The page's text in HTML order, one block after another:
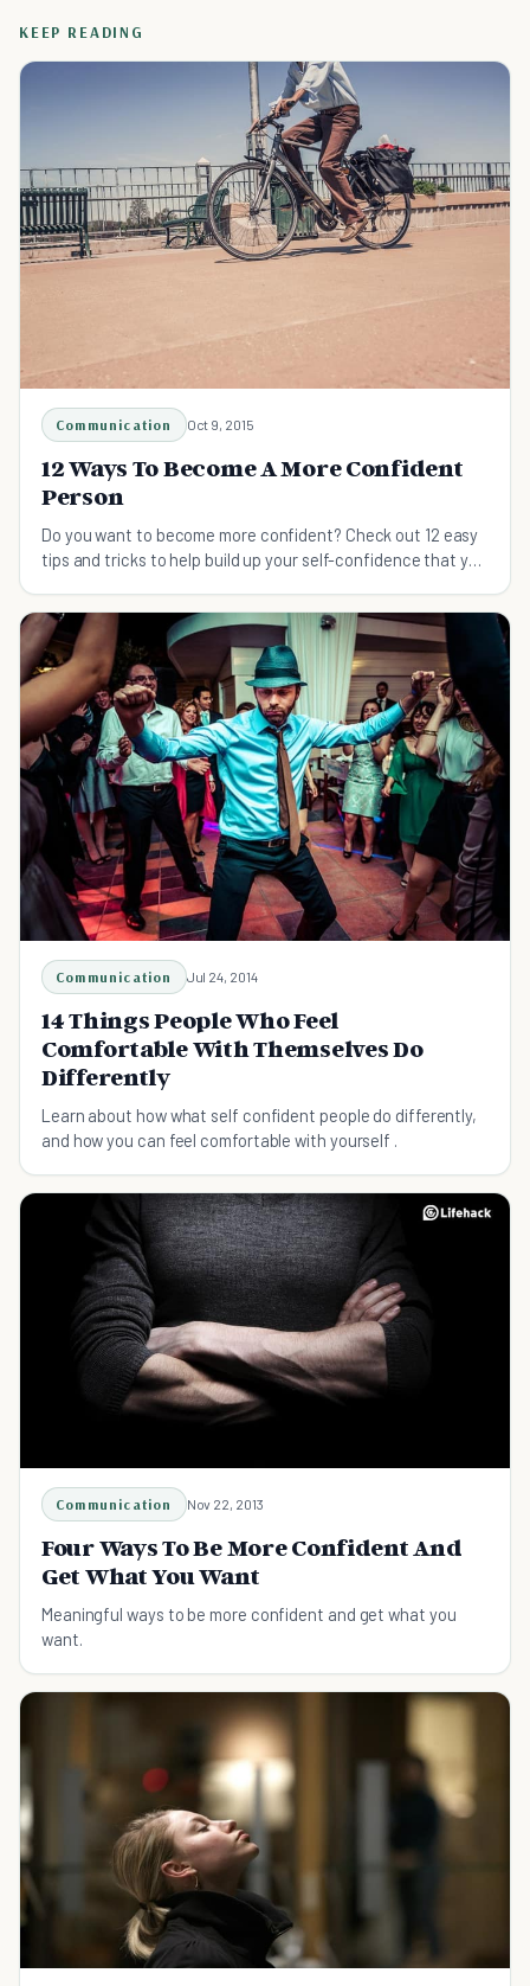
KEEP READING
Communication Oct 9, 2015
12 Ways To Become A More Confident
Person
Do you want to become more confident? Check out 12 easy
tips and tricks to help build up your self-confidence that you
Communication Jul 24, 2014
14 Things People Who Feel
Comfortable With Themselves Do
Differently
Learn about how what self confident people do differently,
and how you can feel comfortable with yourself .
Communication Nov 22, 2013
Four Ways To Be More Confident And
Get What You Want
Meaningful ways to be more confident and get what you
want.